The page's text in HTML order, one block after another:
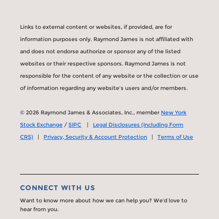
Links to external content or websites, if provided, are for
information purposes only. Raymond James is not affiliated with
and does not endorse authorize or sponsor any of the listed
websites or their respective sponsors. Raymond James is not
responsible for the content of any website or the collection or use
of information regarding any website's users and/or members.
© 2026 Raymond James & Associates, Inc., member New York
Stock Exchange /SIPC | Legal Disclosures (Including Form
CRS) | Privacy, Security & Account Protection |Terms of Use
CONNECT WITH US
Want to know more about how we can help you? We’d love to
hear from you.